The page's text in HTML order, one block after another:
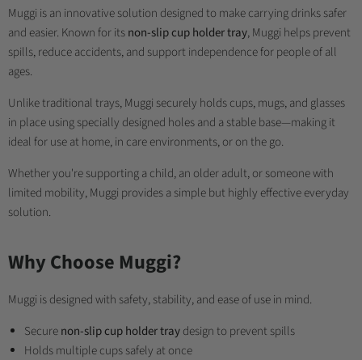
Muggi is an innovative solution designed to make carrying drinks safer
and easier. Known for itsnon-slip cup holder tray, Muggi helps prevent
spills, reduce accidents, and support independence for people of all
ages.
Unlike traditional trays, Muggi securely holds cups, mugs, and glasses
in place using specially designed holes and a stable base—making it
ideal for use at home, in care environments, or on the go.
Whether you're supporting a child, an older adult, or someone with
limited mobility, Muggi provides a simple but highly effective everyday
solution.
Why Choose Muggi?
Muggi is designed with safety, stability, and ease of use in mind.
Securenon-slip cup holder traydesign to prevent spills
Holds multiple cups safely at once